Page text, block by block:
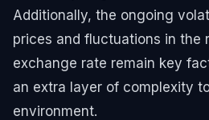
Additionally, the ongoing
prices and fluctuations in the
exchange rate remain key
an extra layer of complexity
environment.